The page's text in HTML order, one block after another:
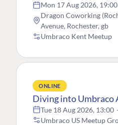
Mon 17 Aug 2026, 19:00
Dragon Coworking
Avenue, Rochester, gb
Umbraco Kent Meetup
ONLINE
Diving into Umbraco
Tue 18 Aug 2026, 13:00
Umbraco US Meetup